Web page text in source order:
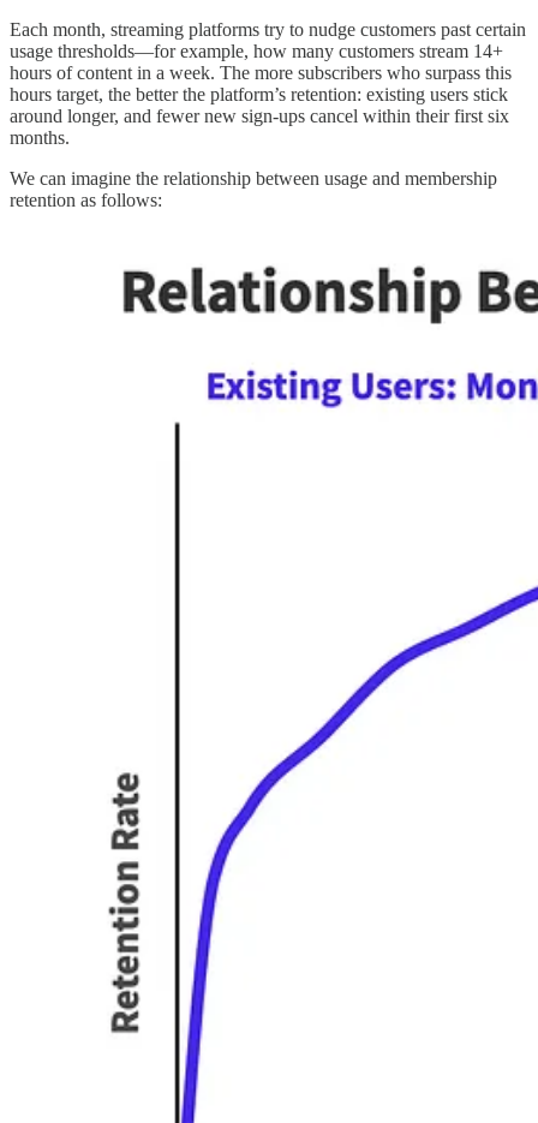
Each month, streaming platforms try to nudge customers past certain
usage thresholds—for example, how many customers stream 14+
hours of content in a week. The more subscribers who surpass this
hours target, the better the platform’s retention: existing users stick
around longer, and fewer new sign-ups cancel within their first six
months.
We can imagine the relationship between usage and membership
retention as follows: